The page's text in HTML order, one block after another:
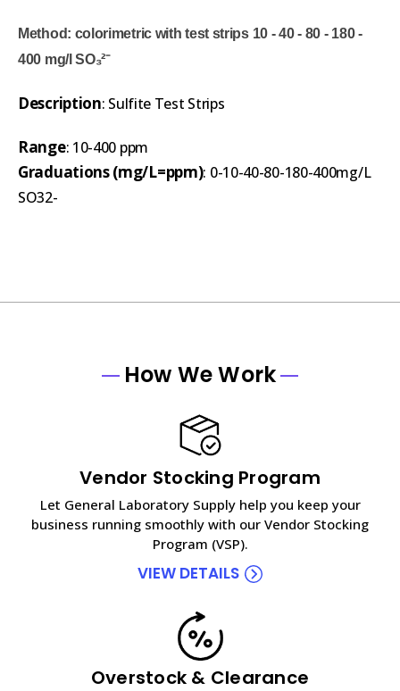
Method: colorimetric with test strips 10 - 40 - 80 - 180 -
400 mg/l SO₃²⁻
Description: Sulfite Test Strips
Range: 10-400 ppm
Graduations (mg/L=ppm): 0-10-40-80-180-400mg/L
SO32-
How We Work
Vendor Stocking Program
Let General Laboratory Supply help you keep your
business running smoothly with our Vendor Stocking
Program (VSP).
VIEW DETAILS
Overstock & Clearance